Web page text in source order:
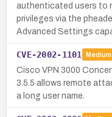
authenticated users to
privileges via the
Advanced Settings
CVE-2002-1101 Medium
Cisco VPN 3000
3.5.5 allows remote
a long user name.